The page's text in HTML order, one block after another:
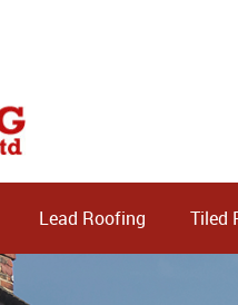
Lead Roofing Tiled